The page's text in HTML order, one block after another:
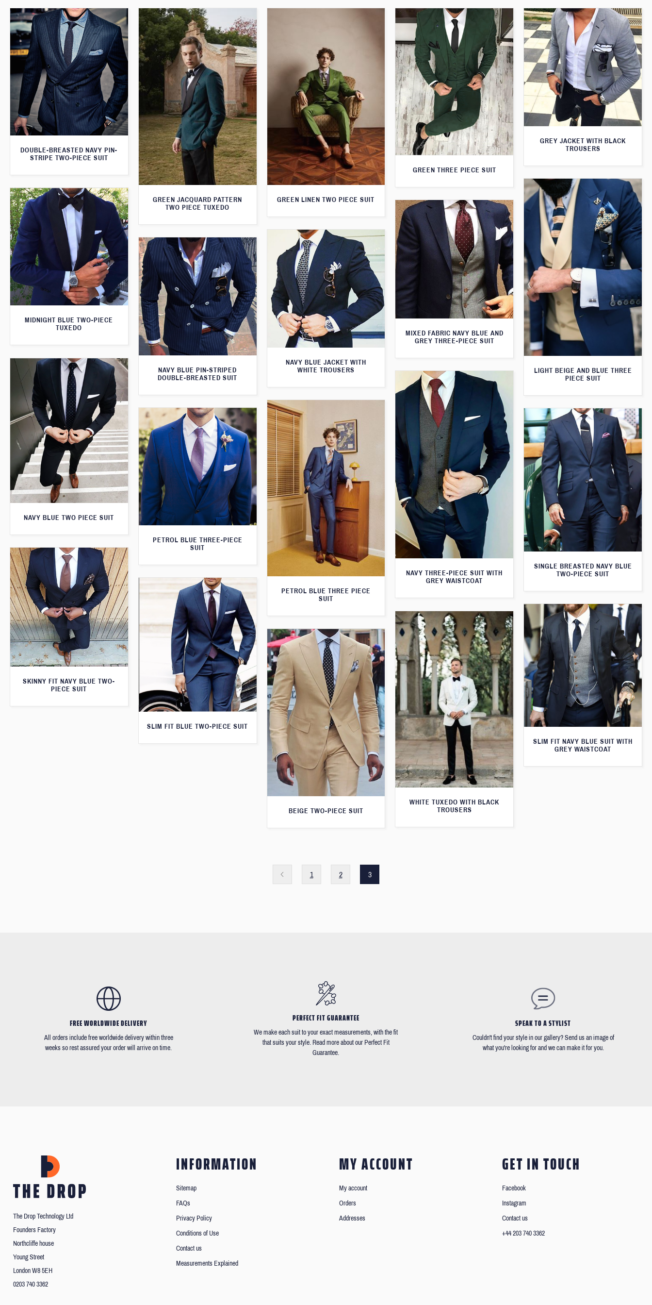
DOUBLE-BREASTED NAVY PIN-
STRIPE TWO-PIECE SUIT
GREEN JACQUARD PATTERN
TWO PIECE TUXEDO
GREEN LINEN TWO PIECE SUIT
GREEN THREE PIECE SUIT
GREY JACKET WITH BLACK
TROUSERS
LIGHT BEIGE AND BLUE THREE
PIECE SUIT
MIDNIGHT BLUE TWO-PIECE
TUXEDO
MIXED FABRIC NAVY BLUE AND
GREY THREE-PIECE SUIT
NAVY BLUE JACKET WITH
WHITE TROUSERS
NAVY BLUE PIN-STRIPED
DOUBLE-BREASTED SUIT
NAVY BLUE TWO PIECE SUIT
NAVY THREE-PIECE SUIT WITH
GREY WAISTCOAT
PETROL BLUE THREE PIECE
SUIT
PETROL BLUE THREE-PIECE
SUIT
SINGLE BREASTED NAVY BLUE
TWO-PIECE SUIT
SKINNY FIT NAVY BLUE TWO-
PIECE SUIT
SLIM FIT BLUE TWO-PIECE SUIT
SLIM FIT NAVY BLUE SUIT WITH
GREY WAISTCOAT
WHITE TUXEDO WITH BLACK
TROUSERS
BEIGE TWO-PIECE SUIT
1 2 3
FREE WORLDWIDE DELIVERY
All orders include free worldwide delivery within three
weeks so rest assured your order will arrive on time.
PERFECT FIT GUARANTEE
We make each suit to your exact measurements, with the fit
that suits your style. Read more about our Perfect Fit
Guarantee.
SPEAK TO A STYLIST
Couldn't find your style in our gallery? Send us an image of
what you're looking for and we can make it for you.
The Drop Technology Ltd
Founders Factory
Northcliffe house
Young Street
London W8 5EH
0203 740 3362
INFORMATION
Sitemap
FAQs
Privacy Policy
Conditions of Use
Contact us
Measurements Explained
MY ACCOUNT
My account
Orders
Addresses
GET IN TOUCH
Facebook
Instagram
Contact us
+44 203 740 3362